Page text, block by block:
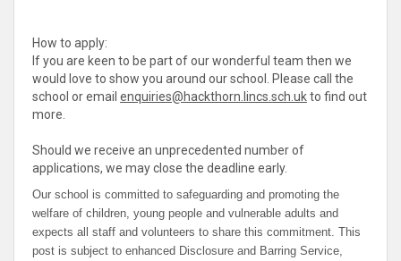
How to apply:
If you are keen to be part of our wonderful team then we
would love to show you around our school. Please call the
school or email enquiries@hackthorn.lincs.sch.ukto find out
more.
Should we receive an unprecedented number of
applications, we may close the deadline early.
Our school is committed to safeguarding and promoting the
welfare of children, young people and vulnerable adults and
expects all staff and volunteers to share this commitment. This
post is subject to enhanced Disclosure and Barring Service,